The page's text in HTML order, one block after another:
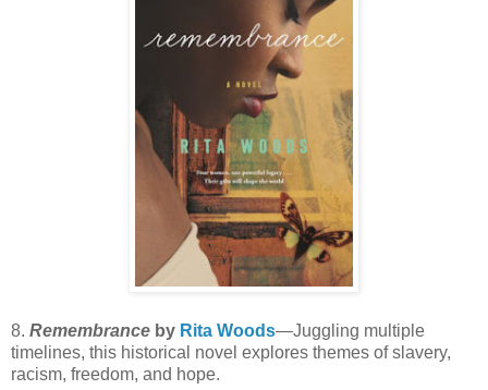
8. Remembrance by Rita Woods—Juggling multiple
timelines, this historical novel explores themes of slavery,
racism, freedom, and hope.